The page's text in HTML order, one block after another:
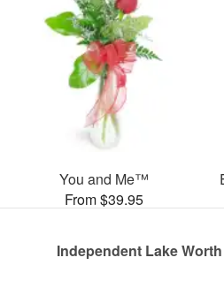
You and Me™
From $39.95
Independent Lake